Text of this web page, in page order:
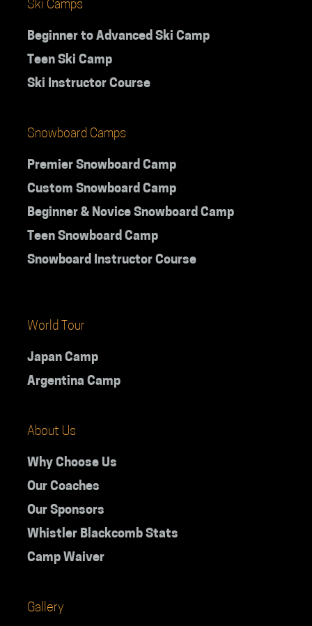
Ski Camps
Beginner to Advanced Ski Camp
Teen Ski Camp
Ski Instructor Course
Snowboard Camps
Premier Snowboard Camp
Custom Snowboard Camp
Beginner & Novice Snowboard Camp
Teen Snowboard Camp
Snowboard Instructor Course
World Tour
Japan Camp
Argentina Camp
About Us
Why Choose Us
Our Coaches
Our Sponsors
Whistler Blackcomb Stats
Camp Waiver
Gallery